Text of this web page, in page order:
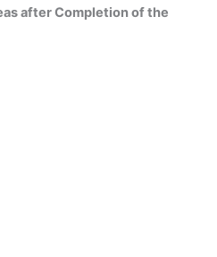
after Completion of the